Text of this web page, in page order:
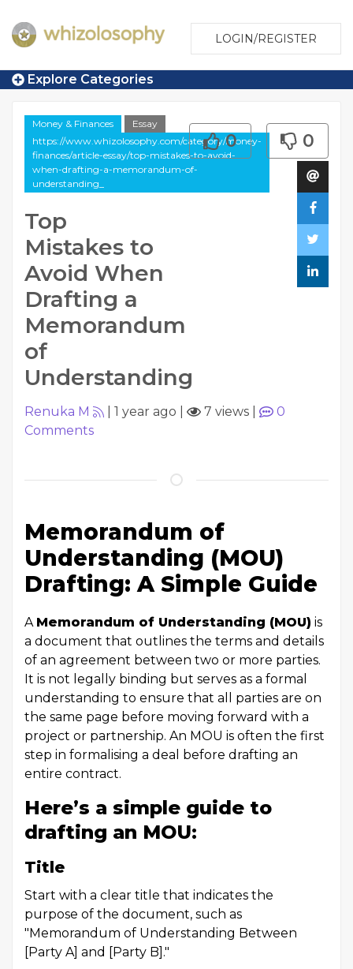
LOGIN/REGISTER
Explore Categories
Money & Finances
Essay
https://www.whizolosophy.com/category/money-
finances/article-essay/top-mistakes-to-avoid-
when-drafting-a-memorandum-of-
understanding_
Top
Mistakes to
Avoid When
Drafting a
Memorandum
of
Understanding
0 0
Renuka M 1 year ago 7 views
0
Comments
Memorandum of
Understanding (MOU)
Drafting: A Simple Guide
A Memorandum of Understanding (MOU) is
a document that outlines the terms and details
of an agreement between two or more parties.
It is not legally binding but serves as a formal
understanding to ensure that all parties are on
the same page before moving forward with a
project or partnership. An MOU is often the first
step in formalising a deal before drafting an
entire contract.
Here’s a simple guide to
drafting an MOU:
Title
Start with a clear title that indicates the
purpose of the document, such as
"Memorandum of Understanding Between
[Party A] and [Party B]."